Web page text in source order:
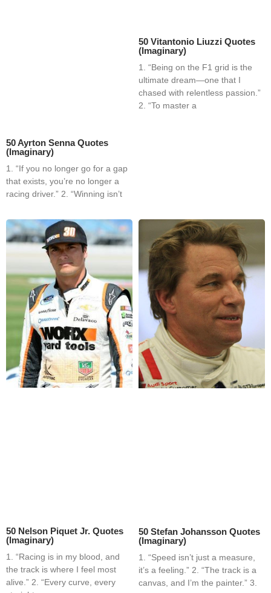
50 Ayrton Senna Quotes
(Imaginary)
1. “If you no longer go for a gap
that exists, you’re no longer a
racing driver.” 2. “Winning isn’t
50 Vitantonio Liuzzi Quotes
(Imaginary)
1. “Being on the F1 grid is the
ultimate dream—one that I
chased with relentless passion.”
2. “To master a
50 Nelson Piquet Jr. Quotes
(Imaginary)
1. “Racing is in my blood, and
the track is where I feel most
alive.” 2. “Every curve, every
50 Stefan Johansson Quotes
(Imaginary)
1. “Speed isn’t just a measure,
it’s a feeling.” 2. “The track is a
canvas, and I’m the painter.” 3.